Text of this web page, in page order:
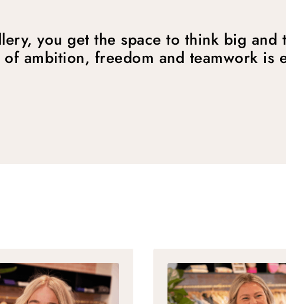
you get the space to think big
ambition, freedom and teamwork is